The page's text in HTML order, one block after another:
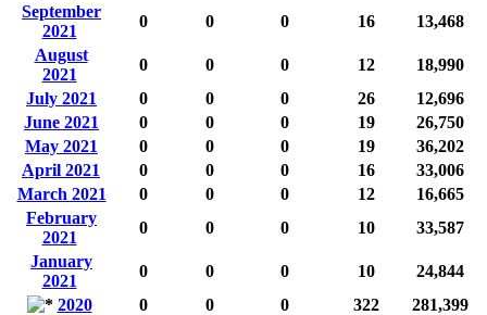
September
2021
0 0 0 16
13,468
August
2021
0 0 0 12
18,990
July 2021
0 0 0 26
12,696
June 2021
0 0 0 19
26,750
May 2021
0 0 0 19
36,202
April 2021
0 0 0 16
33,006
March 2021
0 0 0 12
16,665
February
2021
0 0 0 10
33,587
January
2021
0 0 0 10
24,844
2020
0 0 0 322
281,399